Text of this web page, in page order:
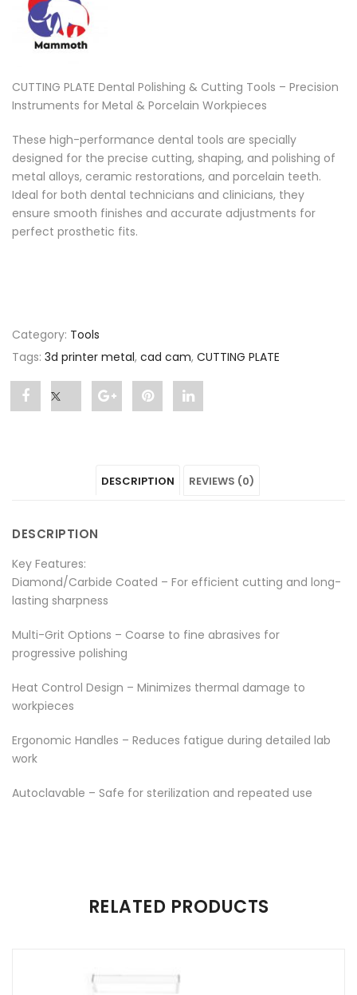
CUTTING PLATE Dental Polishing & Cutting Tools – Precision
Instruments for Metal & Porcelain Workpieces
These high-performance dental tools are specially
designed for the precise cutting, shaping, and polishing of
metal alloys, ceramic restorations, and porcelain teeth.
Ideal for both dental technicians and clinicians, they
ensure smooth finishes and accurate adjustments for
perfect prosthetic fits.
Category: Tools
Tags: 3d printer metal, cad cam, CUTTING PLATE
Share
PLATE"
Share
on
Pin
on
Share
on
DESCRIPTION REVIEWS (0)
DESCRIPTION
Key Features:
Diamond/Carbide Coated – For efficient cutting and long-
lasting sharpness
Multi-Grit Options – Coarse to fine abrasives for
progressive polishing
Heat Control Design – Minimizes thermal damage to
workpieces
Ergonomic Handles – Reduces fatigue during detailed lab
work
Autoclavable – Safe for sterilization and repeated use
RELATED PRODUCTS